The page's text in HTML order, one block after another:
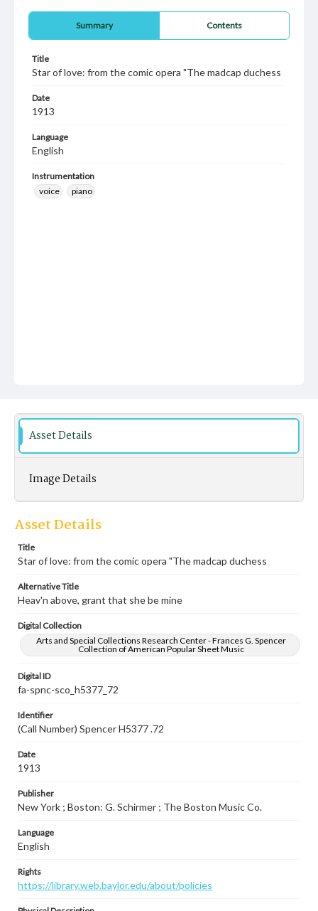
Summary Contents
Title
Star of love: from the comic opera "The madcap duchess
Date
1913
Language
English
Instrumentation
voice
piano
Asset Details
Image Details
Asset Details
Title
Star of love: from the comic opera "The madcap duchess
Alternative Title
Heav'n above, grant that she be mine
Digital Collection
Arts and Special Collections Research Center - Frances G. Spencer
Collection of American Popular Sheet Music
Digital ID
fa-spnc-sco_h5377_72
Identifier
(Call Number) Spencer H5377 .72
Date
1913
Publisher
New York ; Boston: G. Schirmer ; The Boston Music Co.
Language
English
Rights
https://library.web.baylor.edu/about/policies